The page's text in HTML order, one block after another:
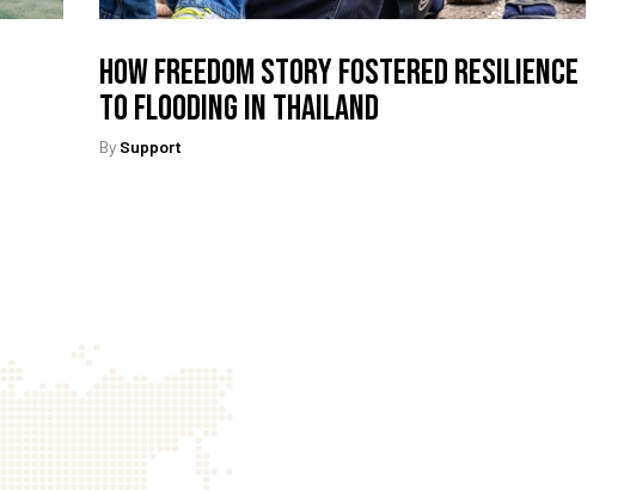
How Freedom Story Fostered Resilience
To Flooding In Thailand
By Support